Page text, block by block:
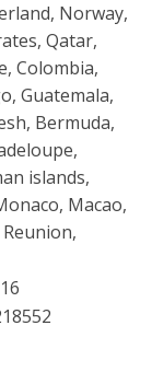
Norway,
Qatar,
Colombia,
Guatemala,
Bermuda,
islands,
Macao,